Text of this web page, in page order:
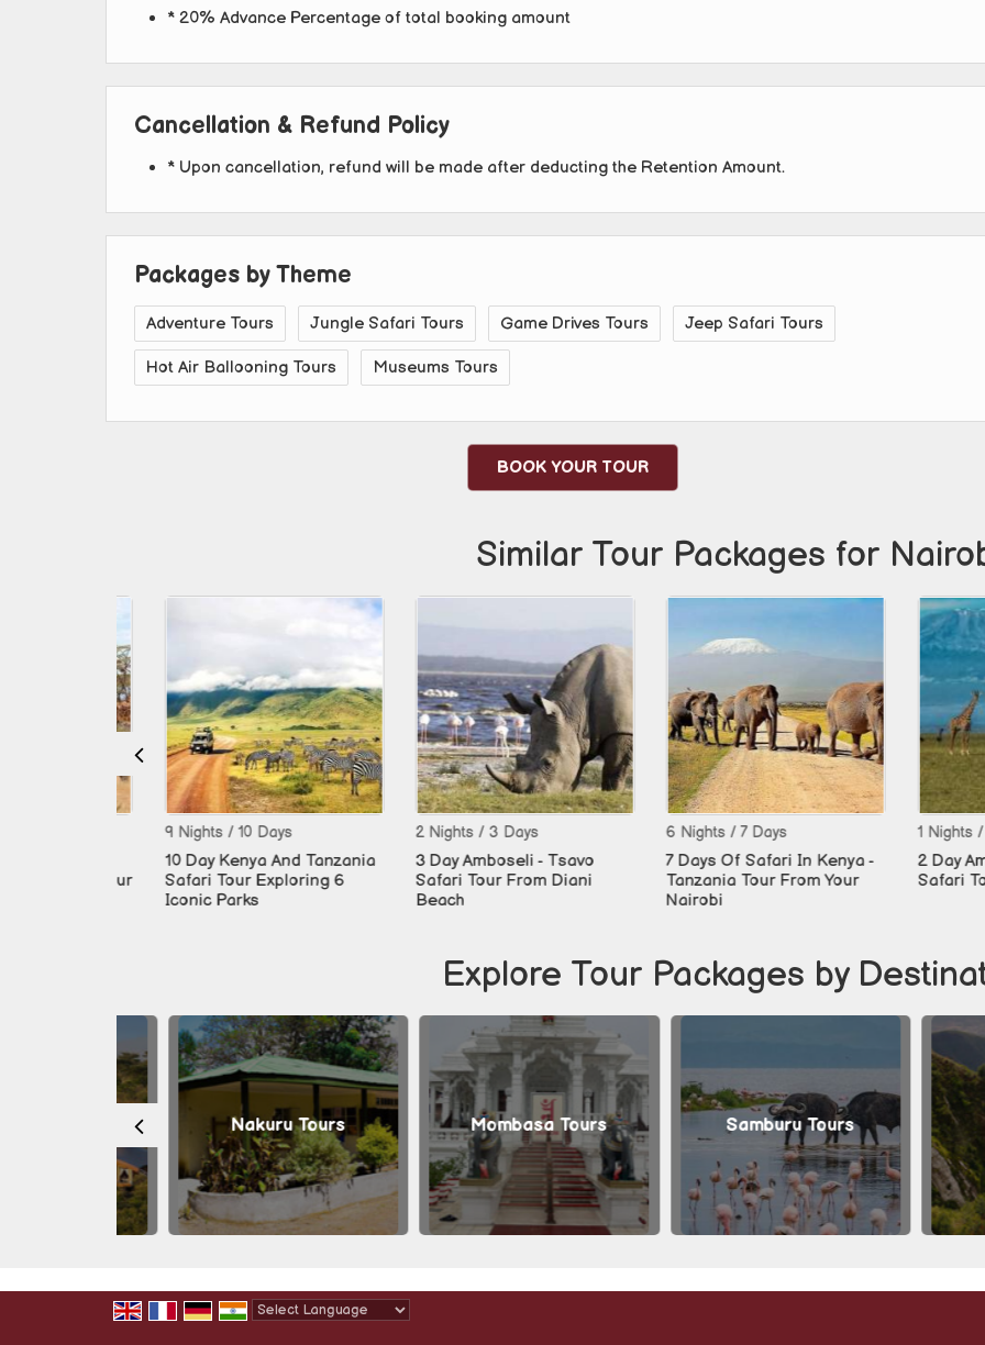
* 20% Advance Percentage of total booking amount
Cancellation & Refund Policy
* Upon cancellation, refund will be made after deducting the Retention Amount.
Packages by Theme
Adventure Tours Jungle Safari Tours Game Drives Tours Jeep Safari Tours
Hot Air Ballooning Tours Museums Tours
BOOK YOUR TOUR
Similar Tour Packages for
9 Nights / 10 Days
10 Day Kenya And Tanzania
Safari Tour Exploring 6
Iconic Parks
2 Nights / 3 Days
3 Day Amboseli - Tsavo
Safari Tour From Diani
Beach
6 Nights / 7 Days
7 Days Of Safari In Kenya -
Tanzania Tour From Your
Nairobi
1 Nights / 2
2 Day
Safari Tour
Explore Tour Packages by
Nakuru Tours Mombasa Tours Samburu Tours